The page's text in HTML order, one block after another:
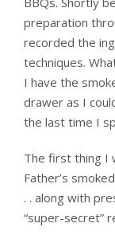
preparation
recorded the
techniques.
I have the
drawer as I
the last time I
The first thing I
Father’s
. . along with
“super-secret”